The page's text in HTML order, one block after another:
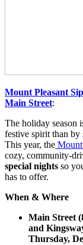
Mount Pleasant
Main Street:
The holiday season
festive spirit than by
This year, the
cozy, community-
special nights so
has to offer.
When & Where
Main Street
and
Thursday,